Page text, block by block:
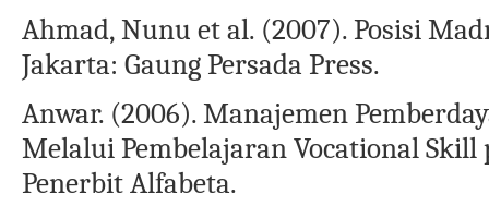
Ahmad, Nunu et al. (2007). Posisi
Jakarta: Gaung Persada Press.
Anwar. (2006). Manajemen
Melalui Pembelajaran Vocational Skill
Penerbit Alfabeta.